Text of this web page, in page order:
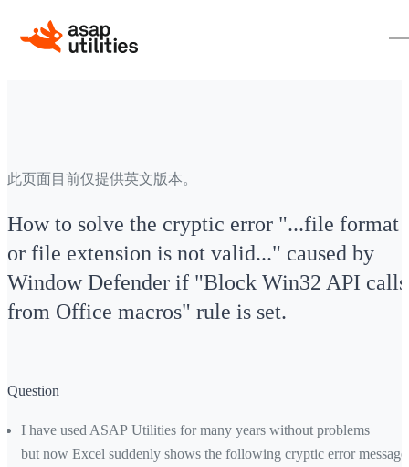
此页面目前仅提供英文版本。
How to solve the cryptic error "...file format
or file extension is not valid..." caused by
Window Defender if "Block Win32 API calls
from Office macros" rule is set.
Question
I have used ASAP Utilities for many years without problems
but now Excel suddenly shows the following cryptic error message